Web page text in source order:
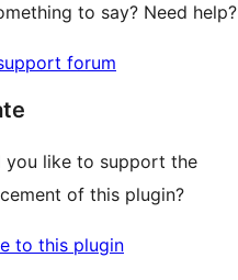
to say? Need help?
forum
you like to support the
of this plugin?
to this plugin